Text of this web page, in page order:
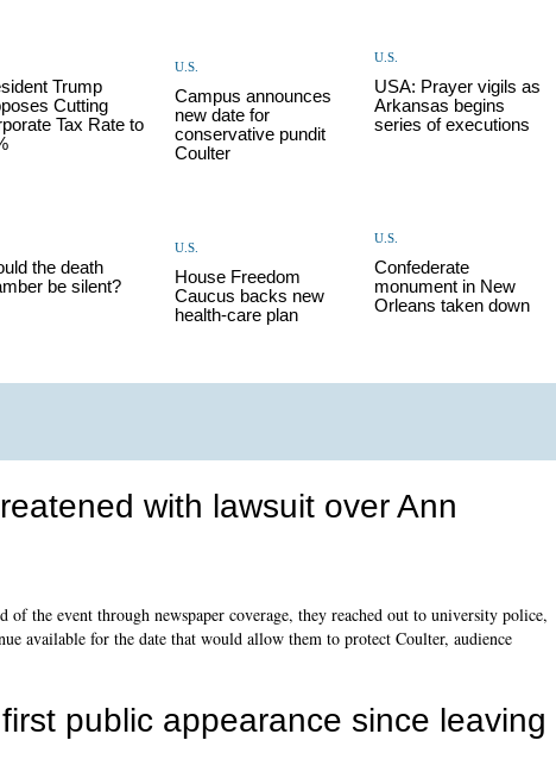
Trump
Cutting
Tax Rate to
U.S.
Campus announces
new date for
conservative pundit
Coulter
U.S.
USA: Prayer vigils as
Arkansas begins
series of executions
the death
be silent?
U.S.
House Freedom
Caucus backs new
health-care plan
U.S.
Confederate
monument in New
Orleans taken down
with lawsuit over Ann
of the event through newspaper coverage, they reached out to university police,
available for the date that would allow them to protect Coulter, audience
public appearance since leaving